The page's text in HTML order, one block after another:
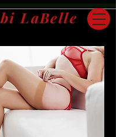
Bay Area | Travel Companion
LaBelle